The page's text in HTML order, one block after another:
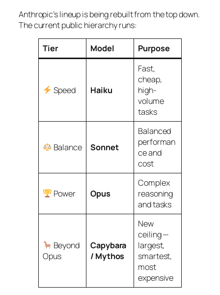
Anthropic’s lineup is being rebuilt from the top down.
The current public hierarchy runs:
Tier Model Purpose
Speed Haiku
Fast,
cheap,
high-
volume
tasks
Balance Sonnet
Balanced
performan
ce and
cost
Power Opus
Complex
reasoning
and tasks
Beyond
Opus
Capybara
/ Mythos
New
ceiling —
largest,
smartest,
most
expensive